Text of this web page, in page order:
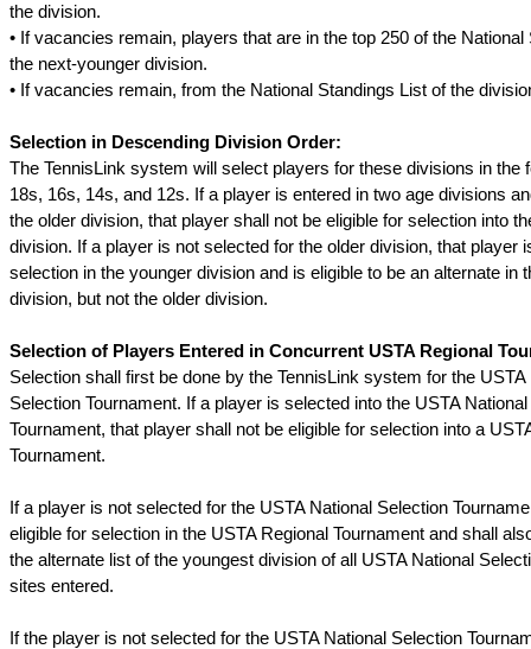
the division.
• If vacancies remain, players that are in the top 250 of the National
the next-younger division.
• If vacancies remain, from the National Standings List of the
Selection in Descending Division Order:
The TennisLink system will select players for these divisions in the
18s, 16s, 14s, and 12s. If a player is entered in two age divisions
the older division, that player shall not be eligible for selection into
division. If a player is not selected for the older division, that player
selection in the younger division and is eligible to be an alternate in
division, but not the older division.
Selection of Players Entered in Concurrent USTA Regional
Selection shall first be done by the TennisLink system for the USTA
Selection Tournament. If a player is selected into the USTA
Tournament, that player shall not be eligible for selection into a
Tournament.
If a player is not selected for the USTA National Selection
eligible for selection in the USTA Regional Tournament and shall
the alternate list of the youngest division of all USTA National
sites entered.
If the player is not selected for the USTA National Selection